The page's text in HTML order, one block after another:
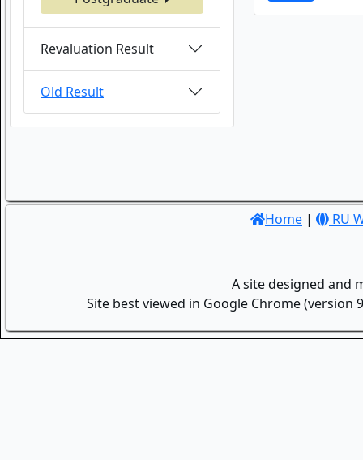
Revaluation Result
Old Result
Home | RU
A site designed and
Site best viewed in Google Chrome (version